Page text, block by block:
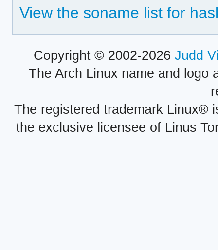
View the soname list for
Copyright © 2002-2026 Judd
The Arch Linux name and logo
The registered trademark Linux®
the exclusive licensee of Linus